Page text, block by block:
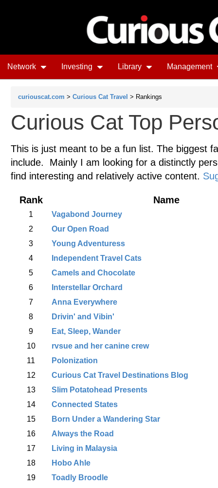
Network Investing Library Management
curiouscat.com > Curious Cat Travel > Rankings
Curious Cat Top
This is just meant to be a fun list. The biggest
include. Mainly I am looking for a distinctly
find interesting and relatively active content.
Rank Name
1
Vagabond Journey
2
Our Open Road
3
Young Adventuress
4
Independent Travel Cats
5
Camels and Chocolate
6
Interstellar Orchard
7
Anna Everywhere
8
Drivin' and Vibin'
9
Eat, Sleep, Wander
10
rvsue and her canine crew
11
Polonization
12
Curious Cat Travel Destinations Blog
13
Slim Potatohead Presents
14
Connected States
15
Born Under a Wandering Star
16
Always the Road
17
Living in Malaysia
18
Hobo Ahle
19
Toadly Broodle